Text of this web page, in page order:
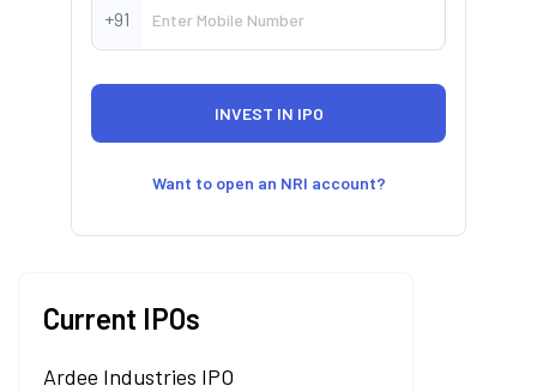
+91
Want to open an NRI account?
Current IPOs
Ardee Industries IPO